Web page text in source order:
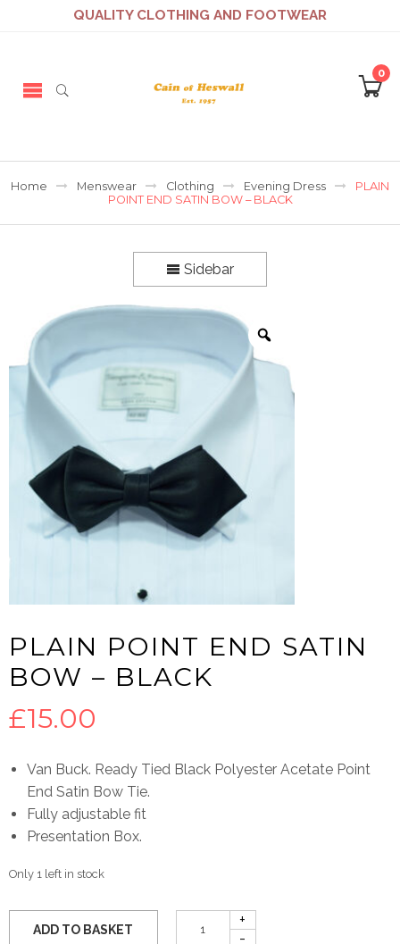
QUALITY CLOTHING AND FOOTWEAR
0
Home Menswear Clothing Evening Dress
PLAIN
POINT END SATIN BOW – BLACK
Sidebar
PLAIN POINT END SATIN
BOW – BLACK
£15.00
Van Buck. Ready Tied Black Polyester Acetate Point
End Satin Bow Tie.
Fully adjustable fit
Presentation Box.
Only 1 left in stock
ADD TO BASKET